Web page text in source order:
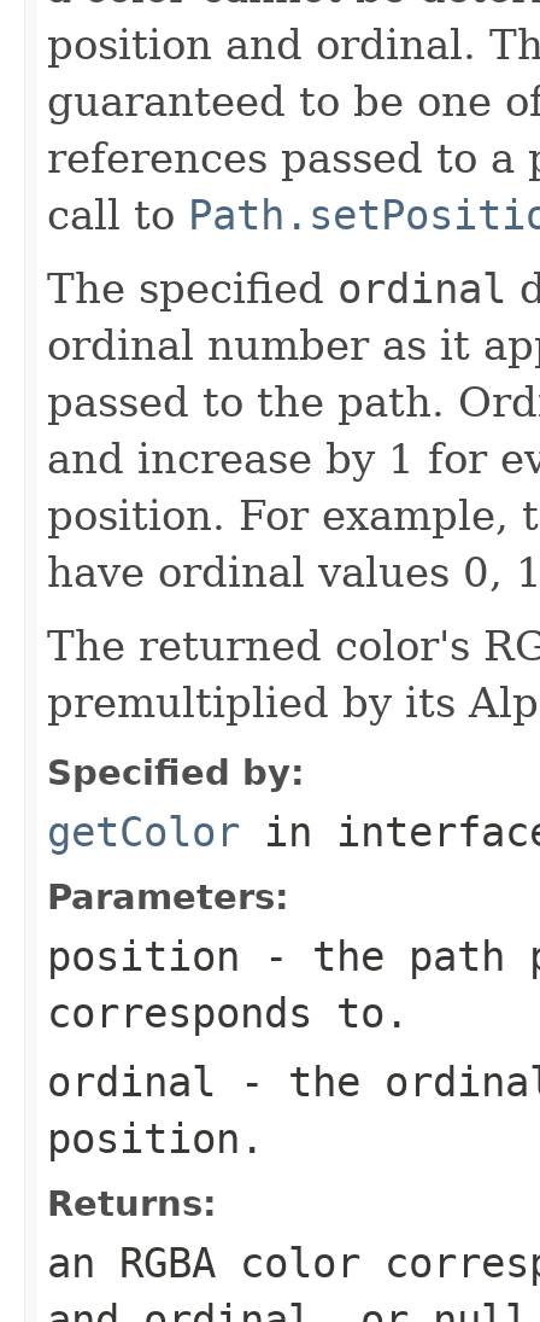
position and ordinal.
guaranteed to be one
references passed to
call to
The specified ordinal
ordinal number as it
passed to the path.
and increase by 1 for
position. For example,
have ordinal values 0,
The returned color's
premultiplied by its
Specified by:
getColor in
Parameters:
position - the path
corresponds to.
ordinal - the
position.
Returns:
an RGBA color